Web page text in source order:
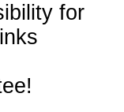
for